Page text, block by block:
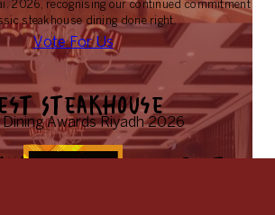
2026, recognising our continued commitment
steakhouse dining done right.
Vote For Us
Steakhouse
Dining Awards Riyadh 2026
Awards 2026, best